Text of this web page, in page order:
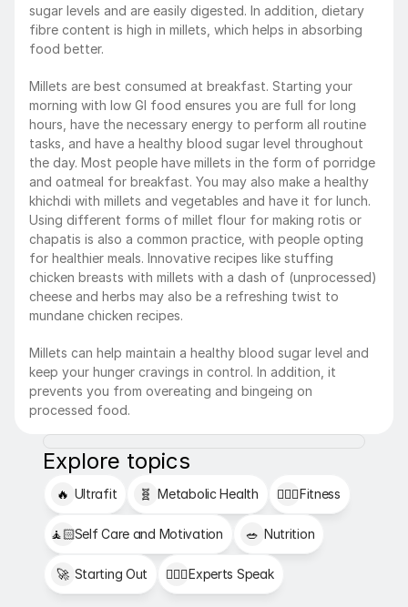
sugar levels and are easily digested. In addition, dietary
fibre content is high in millets, which helps in absorbing
food better.
Millets are best consumed at breakfast. Starting your
morning with low GI food ensures you are full for long
hours, have the necessary energy to perform all routine
tasks, and have a healthy blood sugar level throughout
the day. Most people have millets in the form of porridge
and oatmeal for breakfast. You may also make a healthy
khichdi with millets and vegetables and have it for lunch.
Using different forms of millet flour for making rotis or
chapatis is also a common practice, with people opting
for healthier meals. Innovative recipes like stuffing
chicken breasts with millets with a dash of (unprocessed)
cheese and herbs may also be a refreshing twist to
mundane chicken recipes.
Millets can help maintain a healthy blood sugar level and
keep your hunger cravings in control. In addition, it
prevents you from overeating and bingeing on
processed food.
Explore topics
🔥 Ultrafit 🧬 Metabolic Health 🏋🏻‍♂️Fitness
🧘🏻Self Care and Motivation 🥗 Nutrition
🚀 Starting Out 👩🏻‍⚕️Experts Speak